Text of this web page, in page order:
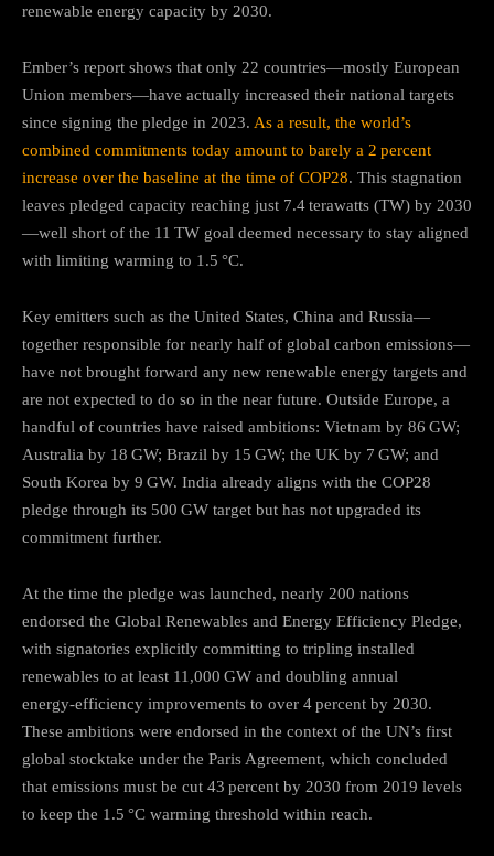
renewable energy capacity by 2030.
Ember’s report shows that only 22 countries—mostly European
Union members—have actually increased their national targets
since signing the pledge in 2023. As a result, the world’s
combined commitments today amount to barely a 2 percent
increase over the baseline at the time of COP28. This stagnation
leaves pledged capacity reaching just 7.4 terawatts (TW) by 2030
—well short of the 11 TW goal deemed necessary to stay aligned
with limiting warming to 1.5 °C.
Key emitters such as the United States, China and Russia—
together responsible for nearly half of global carbon emissions—
have not brought forward any new renewable energy targets and
are not expected to do so in the near future. Outside Europe, a
handful of countries have raised ambitions: Vietnam by 86 GW;
Australia by 18 GW; Brazil by 15 GW; the UK by 7 GW; and
South Korea by 9 GW. India already aligns with the COP28
pledge through its 500 GW target but has not upgraded its
commitment further.
At the time the pledge was launched, nearly 200 nations
endorsed the Global Renewables and Energy Efficiency Pledge,
with signatories explicitly committing to tripling installed
renewables to at least 11,000 GW and doubling annual
energy‑efficiency improvements to over 4 percent by 2030.
These ambitions were endorsed in the context of the UN’s first
global stocktake under the Paris Agreement, which concluded
that emissions must be cut 43 percent by 2030 from 2019 levels
to keep the 1.5 °C warming threshold within reach.